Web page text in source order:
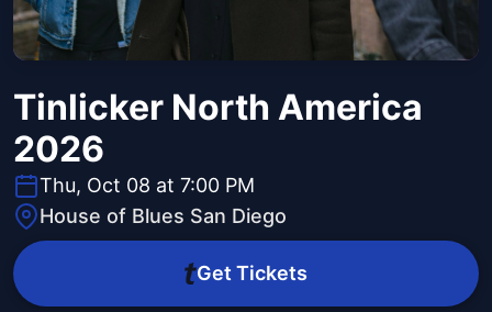
Tinlicker North America
2026
Thu, Oct 08 at 7:00 PM
House of Blues San Diego
Get Tickets